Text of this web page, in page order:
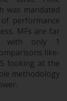
was mandated
performance
MFs are far
with only 1
like-
looking at the
methodology